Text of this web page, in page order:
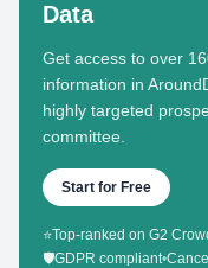
Data
Get access to over
information in
highly targeted
committee.
Start for Free
⭐Top-ranked on G2
🛡️GDPR compliant•